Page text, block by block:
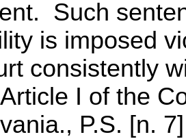
Such
is imposed
consistently
I of the
P.S. [n. 7]